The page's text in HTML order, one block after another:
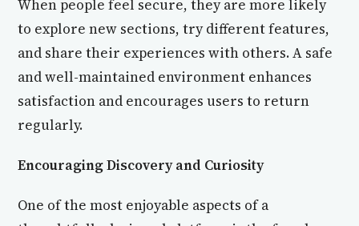
When people feel secure, they are more likely
to explore new sections, try different features,
and share their experiences with others. A safe
and well-maintained environment enhances
satisfaction and encourages users to return
regularly.
Encouraging Discovery and Curiosity
One of the most enjoyable aspects of a